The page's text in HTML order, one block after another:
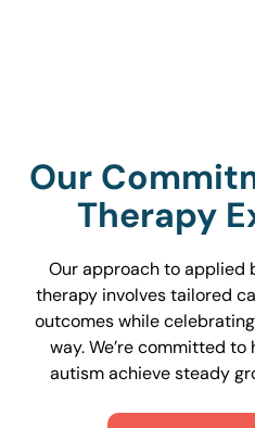
Our
Therapy
Our approach to applied
therapy involves tailored
outcomes while
way. We’re committed
autism achieve steady